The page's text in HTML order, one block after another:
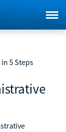
5 Steps